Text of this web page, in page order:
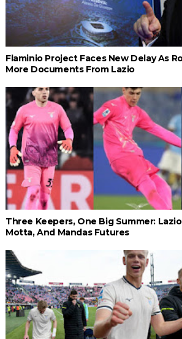
Flaminio Project Faces New Delay As
More Documents From Lazio
Three Keepers, One Big Summer:
Motta, And Mandas Futures